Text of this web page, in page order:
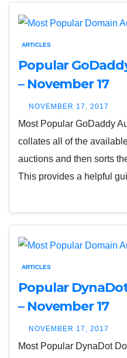
ARTICLES
Popular
– November 17
NOVEMBER 17, 2017
Most Popular GoDaddy
collates all of the
auctions and then sorts
This provides a helpful
ARTICLES
Popular
– November 17
NOVEMBER 17, 2017
Most Popular DynaDot